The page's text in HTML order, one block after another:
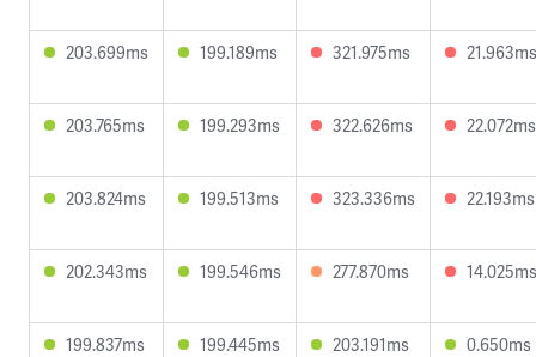
203.699ms 199.189ms 321.975ms 21.963ms
203.765ms 199.293ms 322.626ms 22.072ms
203.824ms 199.513ms 323.336ms 22.193ms
202.343ms 199.546ms 277.870ms 14.025ms
199.837ms 199.445ms 203.191ms 0.650ms